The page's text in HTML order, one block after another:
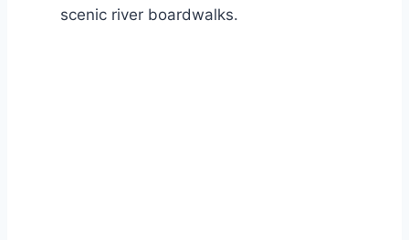
scenic river boardwalks.